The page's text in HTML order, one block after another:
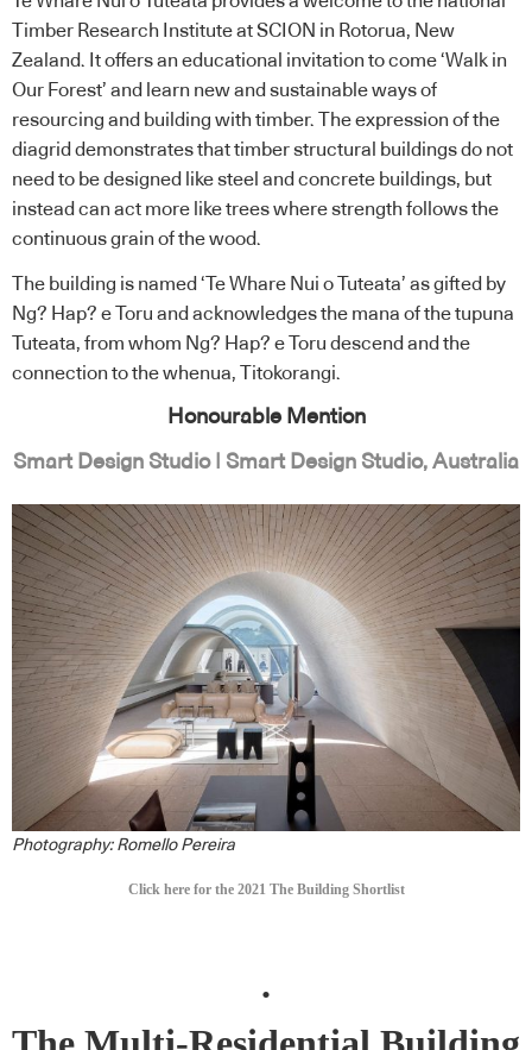
Timber Research Institute at SCION in Rotorua, New
Zealand. It offers an educational invitation to come ‘Walk in
Our Forest’ and learn new and sustainable ways of
resourcing and building with timber. The expression of the
diagrid demonstrates that timber structural buildings do not
need to be designed like steel and concrete buildings, but
instead can act more like trees where strength follows the
continuous grain of the wood.
The building is named ‘Te Whare Nui o Tuteata’ as gifted by
Ng? Hap? e Toru and acknowledges the mana of the tupuna
Tuteata, from whom Ng? Hap? e Toru descend and the
connection to the whenua, Titokorangi.
Honourable Mention
Smart Design Studio | Smart Design Studio, Australia
Photography: Romello Pereira
Click here for the 2021 The Building Shortlist
.